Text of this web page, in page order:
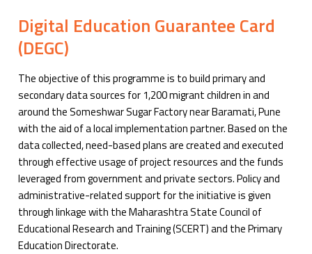
Digital Education Guarantee Card
(DEGC)
The objective of this programme is to build primary and
secondary data sources for 1,200 migrant children in and
around the Someshwar Sugar Factory near Baramati, Pune
with the aid of a local implementation partner. Based on the
data collected, need-based plans are created and executed
through effective usage of project resources and the funds
leveraged from government and private sectors. Policy and
administrative-related support for the initiative is given
through linkage with the Maharashtra State Council of
Educational Research and Training (SCERT) and the Primary
Education Directorate.